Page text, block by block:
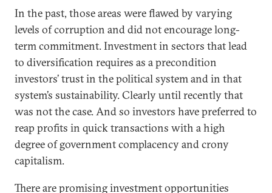
In the past, those areas were flawed by varying
levels of corruption and did not encourage long-
term commitment. Investment in sectors that lead
to diversification requires as a precondition
investors’ trust in the political system and in that
system’s sustainability. Clearly until recently that
was not the case. And so investors have preferred to
reap profits in quick transactions with a high
degree of government complacency and crony
capitalism.
There are promising investment opportunities